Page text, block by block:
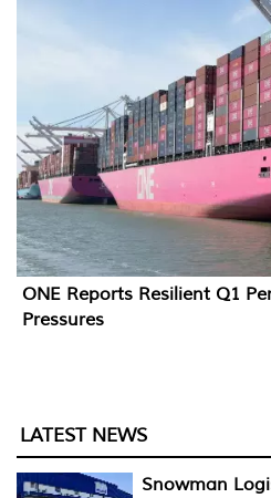
ONE Reports Resilient Q1
Pressures
LATEST NEWS
Snowman